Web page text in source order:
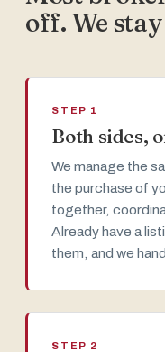
off. We
STEP 1
Both sides,
We manage the
the purchase of
together,
Already have a
them, and we
STEP 2